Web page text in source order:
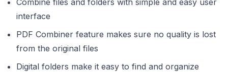
interface
PDF Combiner feature makes sure no quality is lost
from the original files
Digital folders make it easy to find and organize